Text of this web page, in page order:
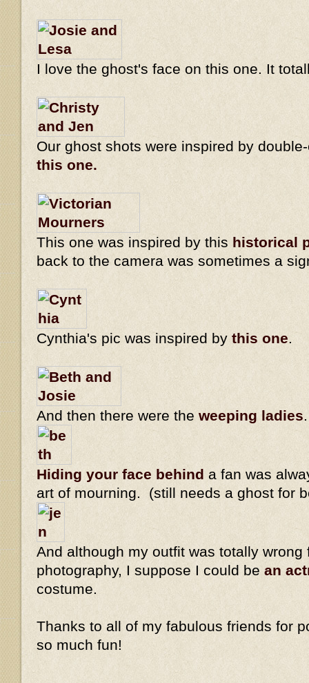
I love the ghost's face on this one. It
Our ghost shots were inspired by
this one.
This one was inspired by this historical
back to the camera was sometimes a
Cynthia's pic was inspired by this one
And then there were the weeping ladies
Hiding your face behind a fan was
art of mourning. (still needs a ghost for
And although my outfit was totally wrong
photography, I suppose I could be an
costume.
Thanks to all of my fabulous friends for
so much fun!